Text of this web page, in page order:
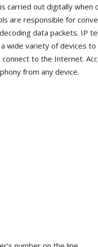
carried out digitally
are responsible for
data packets. IP
wide variety of devices
to the Internet.
from any device.